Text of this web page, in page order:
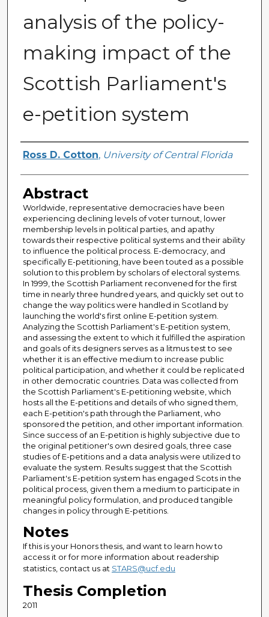
analysis of the policy-
making impact of the
Scottish Parliament's
e-petition system
Author
Ross D. Cotton, University of Central Florida
Abstract
Worldwide, representative democracies have been
experiencing declining levels of voter turnout, lower
membership levels in political parties, and apathy
towards their respective political systems and their ability
to influence the political process. E-democracy, and
specifically E-petitioning, have been touted as a possible
solution to this problem by scholars of electoral systems.
In 1999, the Scottish Parliament reconvened for the first
time in nearly three hundred years, and quickly set out to
change the way politics were handled in Scotland by
launching the world's first online E-petition system.
Analyzing the Scottish Parliament's E-petition system,
and assessing the extent to which it fulfilled the aspiration
and goals of its designers serves as a litmus test to see
whether it is an effective medium to increase public
political participation, and whether it could be replicated
in other democratic countries. Data was collected from
the Scottish Parliament's E-petitioning website, which
hosts all the E-petitions and details of who signed them,
each E-petition's path through the Parliament, who
sponsored the petition, and other important information.
Since success of an E-petition is highly subjective due to
the original petitioner's own desired goals, three case
studies of E-petitions and a data analysis were utilized to
evaluate the system. Results suggest that the Scottish
Parliament's E-petition system has engaged Scots in the
political process, given them a medium to participate in
meaningful policy formulation, and produced tangible
changes in policy through E-petitions.
Notes
If this is your Honors thesis, and want to learn how to
access it or for more information about readership
statistics, contact us at STARS@ucf.edu
Thesis Completion
2011